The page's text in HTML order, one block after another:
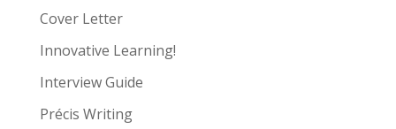
Cover Letter
Innovative Learning!
Interview Guide
Précis Writing